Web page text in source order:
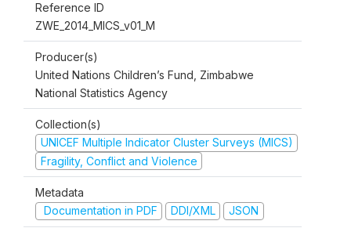
Reference ID
ZWE_2014_MICS_v01_M
Producer(s)
United Nations Children’s Fund, Zimbabwe
National Statistics Agency
Collection(s)
UNICEF Multiple Indicator Cluster Surveys (MICS)
Fragility, Conflict and Violence
Metadata
Documentation in PDF
DDI/XML JSON